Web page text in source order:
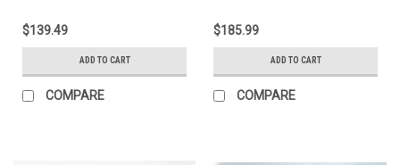
Woodworking tool Pre
sharpened and polished
by master craftsman
$139.49
ADD TO CART
COMPARE
Designed by Master
carver Adolf Yurev (AY)
$185.99
ADD TO CART
COMPARE